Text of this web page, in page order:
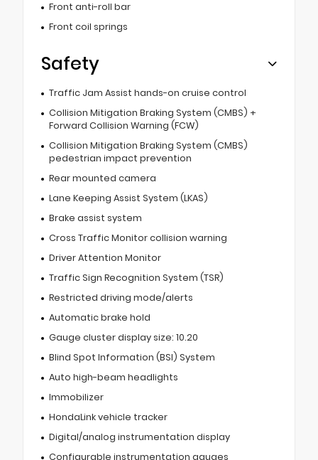
Front anti-roll bar
Front coil springs
Safety
Traffic Jam Assist hands-on cruise control
Collision Mitigation Braking System (CMBS) +
Forward Collision Warning (FCW)
Collision Mitigation Braking System (CMBS)
pedestrian impact prevention
Rear mounted camera
Lane Keeping Assist System (LKAS)
Brake assist system
Cross Traffic Monitor collision warning
Driver Attention Monitor
Traffic Sign Recognition System (TSR)
Restricted driving mode/alerts
Automatic brake hold
Gauge cluster display size: 10.20
Blind Spot Information (BSI) System
Auto high-beam headlights
Immobilizer
HondaLink vehicle tracker
Digital/analog instrumentation display
Configurable instrumentation gauges